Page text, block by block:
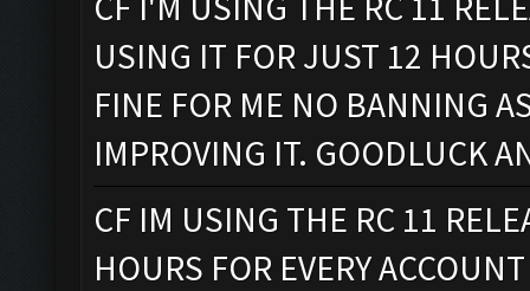
USING IT FOR JUST 12
FINE FOR ME NO BANNING
IMPROVING IT. GOODLUCK
CF IM USING THE RC 11
HOURS FOR EVERY